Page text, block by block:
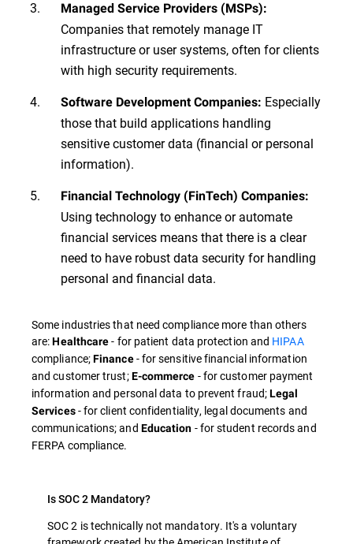
Managed Service Providers (MSPs):
Companies that remotely manage IT
infrastructure or user systems, often for clients
with high security requirements.
Software Development Companies: Especially
those that build applications handling
sensitive customer data (financial or personal
information).
Financial Technology (FinTech) Companies:
Using technology to enhance or automate
financial services means that there is a clear
need to have robust data security for handling
personal and financial data.
Some industries that need compliance more than others
are:Healthcare- for patient data protection and HIPAA
compliance;Finance- for sensitive financial information
and customer trust;E-commerce - for customer payment
information and personal data to prevent fraud;Legal
Services- for client confidentiality, legal documents and
communications; and Education - for student records and
FERPA compliance.
Is SOC 2 Mandatory?
SOC 2 is technically not mandatory. It's a voluntary